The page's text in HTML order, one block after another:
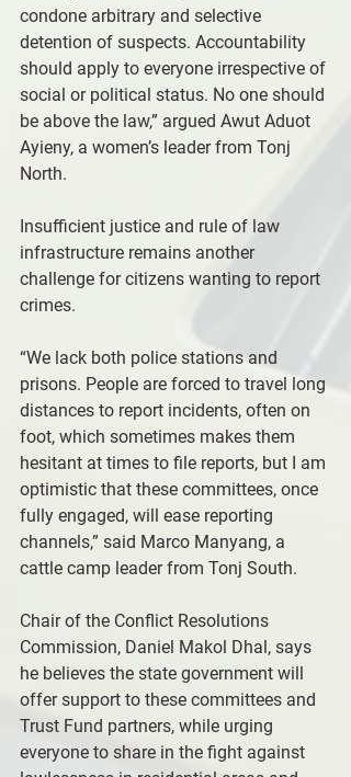
condone arbitrary and selective
detention of suspects. Accountability
should apply to everyone irrespective of
social or political status. No one should
be above the law,” argued Awut Aduot
Ayieny, a women’s leader from Tonj
North.
Insufficient justice and rule of law
infrastructure remains another
challenge for citizens wanting to report
crimes.
“We lack both police stations and
prisons. People are forced to travel long
distances to report incidents, often on
foot, which sometimes makes them
hesitant at times to file reports, but I am
optimistic that these committees, once
fully engaged, will ease reporting
channels,” said Marco Manyang, a
cattle camp leader from Tonj South.
Chair of the Conflict Resolutions
Commission, Daniel Makol Dhal, says
he believes the state government will
offer support to these committees and
Trust Fund partners, while urging
everyone to share in the fight against